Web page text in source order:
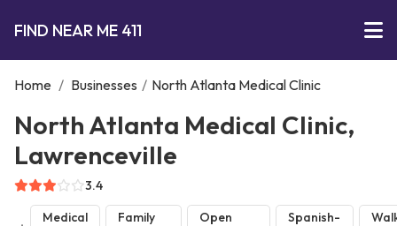
FIND NEAR ME 411
Home / Businesses / North Atlanta Medical Clinic
North Atlanta Medical Clinic,
Lawrenceville
3.4
Medical
Family
Open
Spanish-